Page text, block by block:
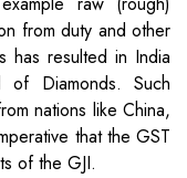
from duty and other
has resulted in India
Diamonds. Such
nations like China,
that the GST
of the GJI.